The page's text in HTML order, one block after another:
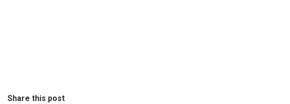
Share this post